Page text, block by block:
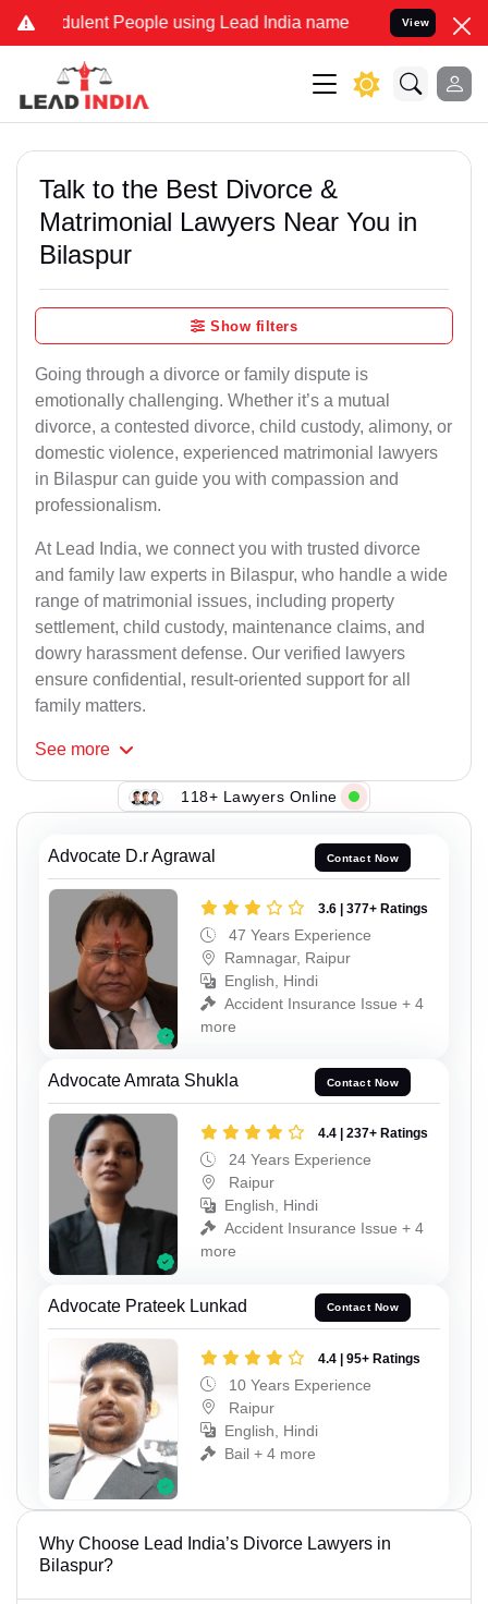
People using Lead India name to Resolve your Legal
View
Talk to the Best Divorce &
Matrimonial Lawyers Near You in
Bilaspur
Show filters
Going through a divorce or family dispute is
emotionally challenging. Whether it’s a mutual
divorce, a contested divorce, child custody, alimony, or
domestic violence, experienced matrimonial lawyers
in Bilaspur can guide you with compassion and
professionalism.
At Lead India, we connect you with trusted divorce
and family law experts in Bilaspur, who handle a wide
range of matrimonial issues, including property
settlement, child custody, maintenance claims, and
dowry harassment defense. Our verified lawyers
ensure confidential, result-oriented support for all
family matters.
See more
118+ Lawyers Online
Advocate D.r Agrawal Contact Now
3.6 | 377+ Ratings
47 Years Experience
Ramnagar, Raipur
English, Hindi
Accident Insurance Issue + 4
more
Advocate Amrata Shukla Contact Now
4.4 | 237+ Ratings
24 Years Experience
Raipur
English, Hindi
Accident Insurance Issue + 4
more
Advocate Prateek Lunkad Contact Now
4.4 | 95+ Ratings
10 Years Experience
Raipur
English, Hindi
Bail + 4 more
Why Choose Lead India’s Divorce Lawyers in
Bilaspur?